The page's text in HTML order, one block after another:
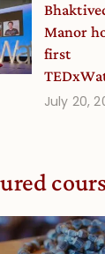
Manor
first
July 20,